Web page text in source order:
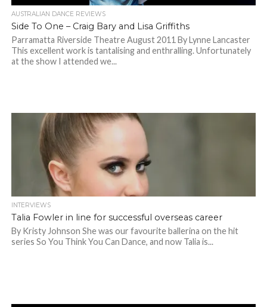
AUSTRALIAN DANCE REVIEWS
Side To One – Craig Bary and Lisa Griffiths
Parramatta Riverside Theatre August 2011 By Lynne Lancaster
This excellent work is tantalising and enthralling. Unfortunately
at the show I attended we...
INTERVIEWS
Talia Fowler in line for successful overseas career
By Kristy Johnson She was our favourite ballerina on the hit
series So You Think You Can Dance, and now Talia is...